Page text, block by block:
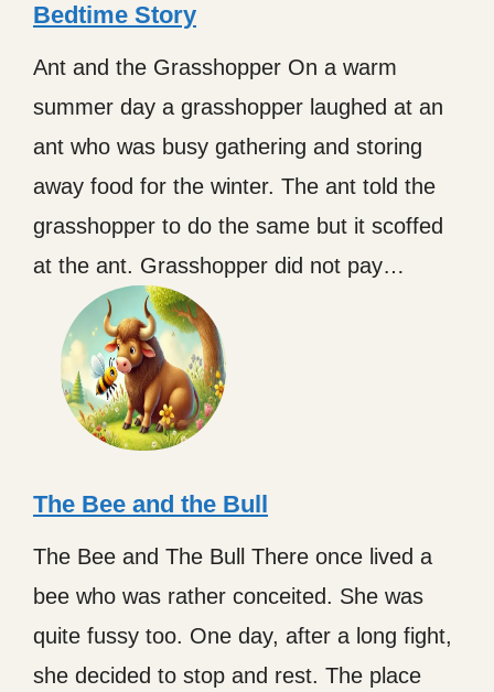
Bedtime Story
Ant and the Grasshopper On a warm
summer day a grasshopper laughed at an
ant who was busy gathering and storing
away food for the winter. The ant told the
grasshopper to do the same but it scoffed
at the ant. Grasshopper did not pay…
The Bee and the Bull
The Bee and The Bull There once lived a
bee who was rather conceited. She was
quite fussy too. One day, after a long fight,
she decided to stop and rest. The place